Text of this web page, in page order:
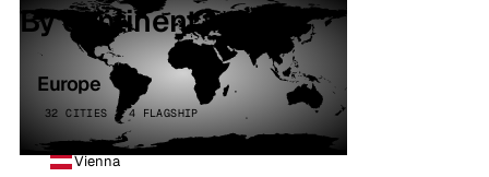
By continent
Europe
32 CITIES · 4 FLAGSHIP
Vienna